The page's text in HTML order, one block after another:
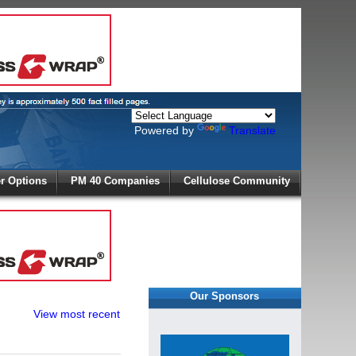
Powered by Translate
Options PM 40 Companies Cellulose Community
View most recent
Our Sponsors